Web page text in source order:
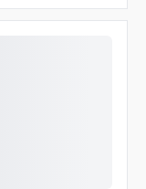
creative